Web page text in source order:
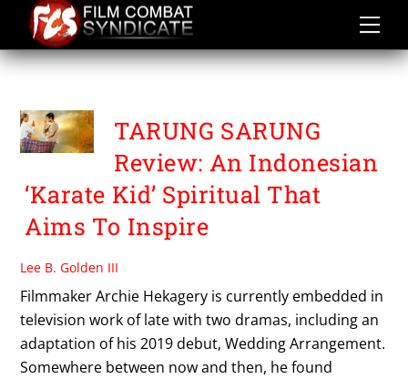
content
PANJI ZONI
TARUNG SARUNG
Review: An Indonesian
‘Karate Kid’ Spiritual That
Aims To Inspire
Lee B. Golden III
Filmmaker Archie Hekagery is currently embedded in
television work of late with two dramas, including an
adaptation of his 2019 debut, Wedding Arrangement.
Somewhere between now and then, he found